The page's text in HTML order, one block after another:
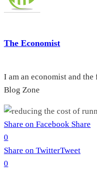
The Economist
I am an economist and
Blog Zone
Share on Facebook Share
0
Share on TwitterTweet
0